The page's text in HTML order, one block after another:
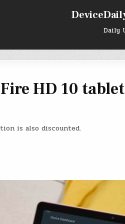
Daily
Fire HD 10
is also discounted.